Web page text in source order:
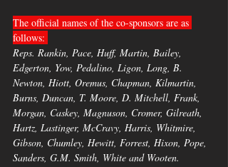
The official names of the co-sponsors are as
follows:
Reps. Rankin, Pace, Huff, Martin, Bailey,
Edgerton, Yow, Pedalino, Ligon, Long, B.
Newton, Hiott, Oremus, Chapman, Kilmartin,
Burns, Duncan, T. Moore, D. Mitchell, Frank,
Morgan, Caskey, Magnuson, Cromer, Gilreath,
Hartz, Lastinger, McCravy, Harris, Whitmire,
Gibson, Chumley, Hewitt, Forrest, Hixon, Pope,
Sanders, G.M. Smith, White and Wooten.